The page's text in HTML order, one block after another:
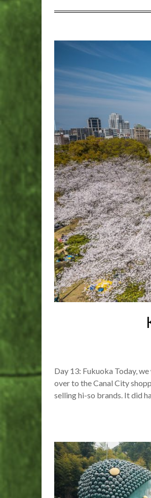
Day 13: Fukuoka Today,
over to the Canal City
selling hi-so brands. It did